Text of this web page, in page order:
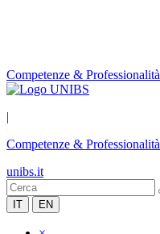
Competenze & Professionalità
|
Competenze & Professionalità
unibs.it
IT EN